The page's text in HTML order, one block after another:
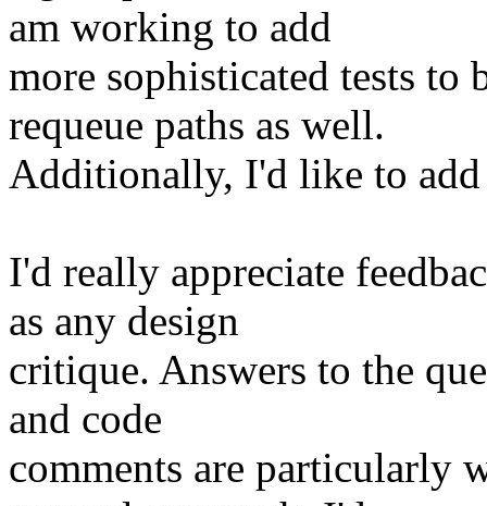
am working to add
more sophisticated tests to
requeue paths as well.
Additionally, I'd like to
I'd really appreciate
as any design
critique. Answers to the
and code
comments are particularly